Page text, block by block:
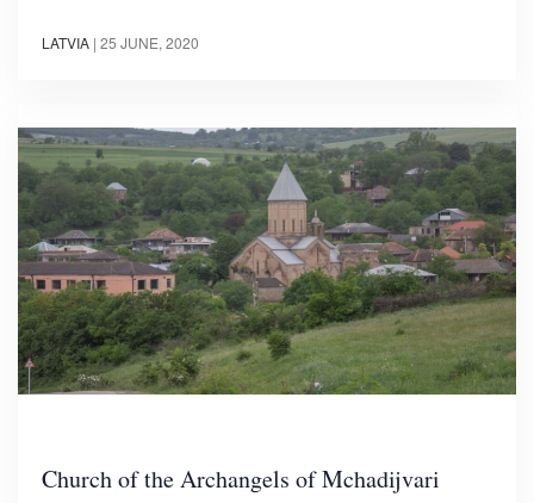
LATVIA | 25 JUNE, 2020
Church of the Archangels of Mchadijvari